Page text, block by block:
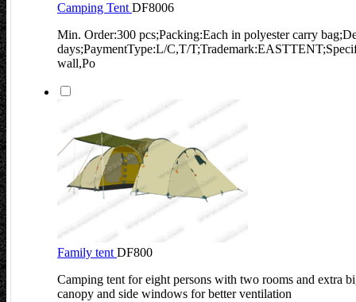
Camping TentDF8006
Min. Order:300 pcs;Packing:Each in polyester carry
days;PaymentType:L/C,T/
wall,Po
Family tentDF800
Camping tent for eight persons with two rooms and extra
canopy and side windows for better ventilation